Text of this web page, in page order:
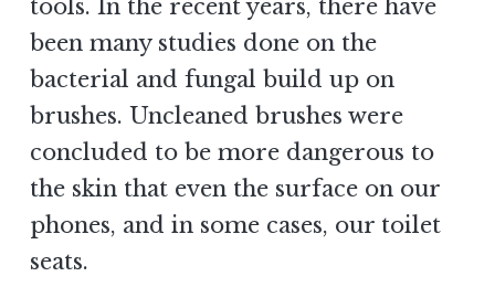
tools. In the recent years, there have
been many studies done on the
bacterial and fungal build up on
brushes. Uncleaned brushes were
concluded to be more dangerous to
the skin that even the surface on our
phones, and in some cases, our toilet
seats.